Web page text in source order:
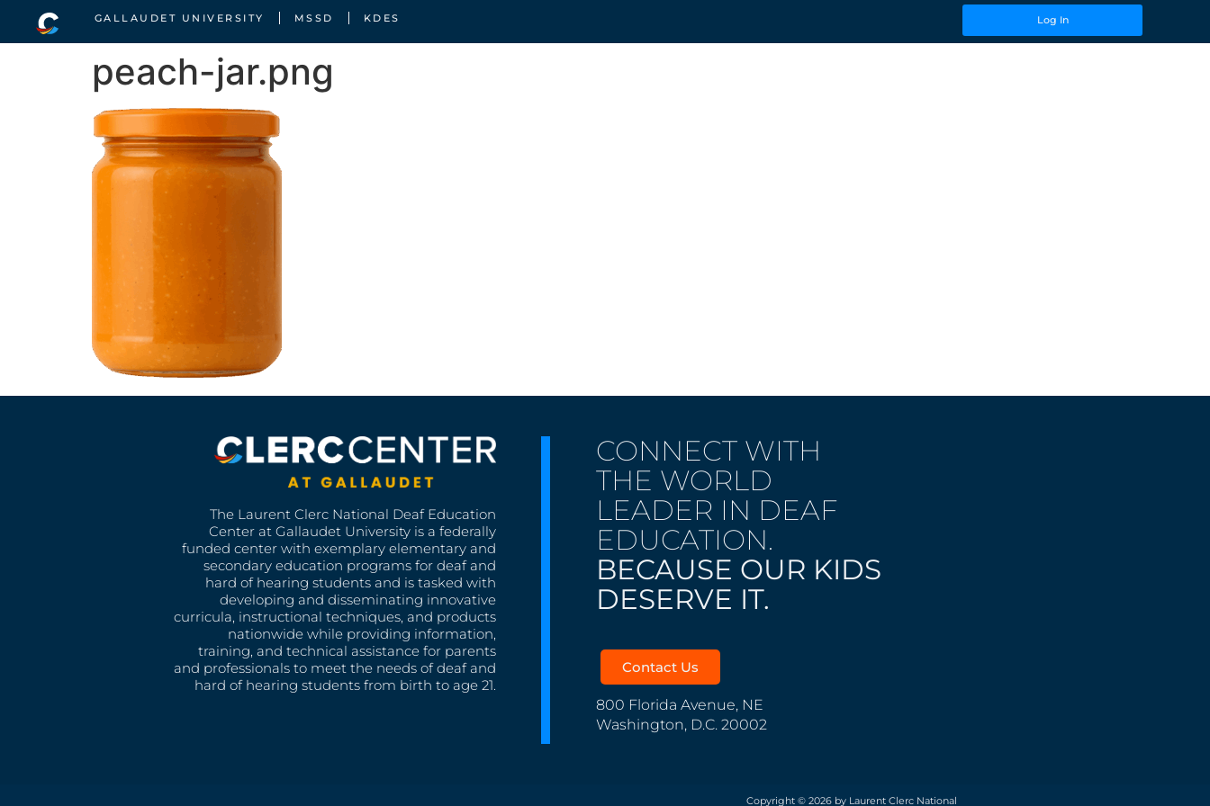
GALLAUDET UNIVERSITY MSSD KDES Log In
peach-jar.png
The Laurent Clerc National Deaf Education
Center at Gallaudet University is a federally
funded center with exemplary elementary and
secondary education programs for deaf and
hard of hearing students and is tasked with
developing and disseminating innovative
curricula, instructional techniques, and products
nationwide while providing information,
training, and technical assistance for parents
and professionals to meet the needs of deaf and
hard of hearing students from birth to age 21.
CONNECT WITH
THE WORLD
LEADER IN DEAF
EDUCATION.
BECAUSE OUR KIDS
DESERVE IT.
Contact Us
800 Florida Avenue, NE
Washington, D.C. 20002
Copyright © 2026 by Laurent Clerc National